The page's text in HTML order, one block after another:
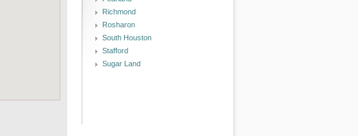
Richmond
Rosharon
South Houston
Stafford
Sugar Land